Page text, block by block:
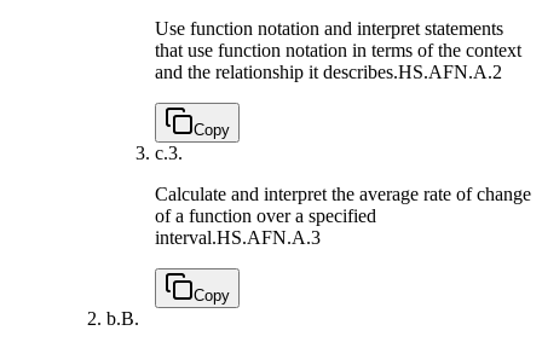
Use function notation and interpret statements
that use function notation in terms of the context
and the relationship it describes.HS.AFN.A.2
Copy
c.3.
Calculate and interpret the average rate of change
of a function over a specified
interval.HS.AFN.A.3
Copy
b.B.